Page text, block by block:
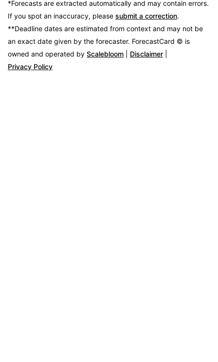
*Forecasts are extracted automatically and may contain errors.
If you spot an inaccuracy, please submit a correction.
**Deadline dates are estimated from context and may not be
an exact date given by the forecaster. ForecastCard © is
owned and operated by Scalebloom Disclaimer
Privacy Policy